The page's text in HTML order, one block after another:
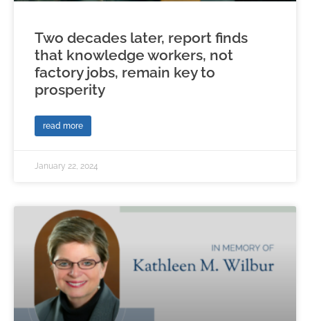
Two decades later, report finds
that knowledge workers, not
factory jobs, remain key to
prosperity
read more
January 22, 2024